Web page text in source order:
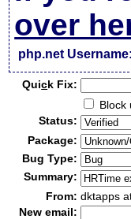
over
php.net Username:
Quick Fix:
Block
Status:
Package:
Bug Type:
Summary:
From: dktapps
New email: